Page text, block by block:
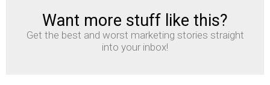
NEWSLETTER
Want more stuff like this?
Get the best and worst marketing stories straight
into your inbox!